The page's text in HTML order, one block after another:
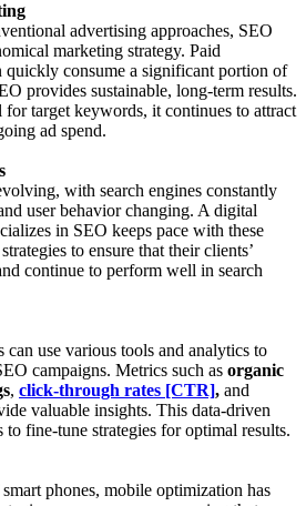
advertising approaches, SEO
marketing strategy. Paid
quickly consume a significant portion of
provides sustainable, long-term results.
target keywords, it continues to attract
ad spend.
with search engines constantly
user behavior changing. A digital
in SEO keeps pace with these
to ensure that their clients’
continue to perform well in search
use various tools and analytics to
campaigns. Metrics such as organic
, click-through rates [CTR], and
valuable insights. This data-driven
to fine-tune strategies for optimal results.
phones, mobile optimization has